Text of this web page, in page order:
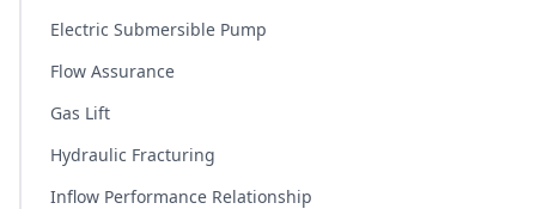
Electric Submersible Pump
Flow Assurance
Gas Lift
Hydraulic Fracturing
Inflow Performance Relationship